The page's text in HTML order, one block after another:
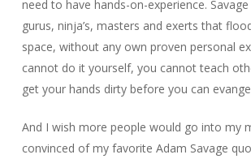
need to have hands-on-experience.
gurus, ninja’s, masters and exerts that
space, without any own proven personal
cannot do it yourself, you cannot teach
get your hands dirty before you can
And I wish more people would go into my
convinced of my favorite Adam Savage